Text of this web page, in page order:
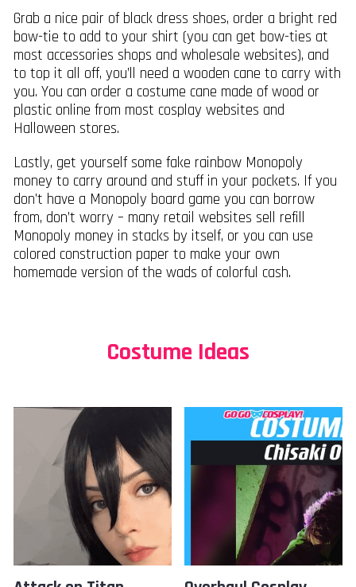
Grab a nice pair of black dress shoes, order a bright red
bow-tie to add to your shirt (you can get bow-ties at
most accessories shops and wholesale websites), and
to top it all off, you’ll need a wooden cane to carry with
you. You can order a costume cane made of wood or
plastic online from most cosplay websites and
Halloween stores.
Lastly, get yourself some fake rainbow Monopoly
money to carry around and stuff in your pockets. If you
don’t have a Monopoly board game you can borrow
from, don’t worry – many retail websites sell refill
Monopoly money in stacks by itself, or you can use
colored construction paper to make your own
homemade version of the wads of colorful cash.
Costume Ideas